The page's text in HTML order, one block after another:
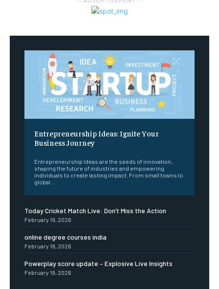
Entrepreneurship Ideas: Ignite Your
Business Journey
Entrepreneurship Ideas are the seeds of innovation,
shaping the future of industries and empowering
individuals to create lasting impact. From small towns to
global...
Today Cricket Match Live: Don’t Miss the Action
February 19, 2026
online degree courses india
February 19, 2026
Powerplay score update – Explosive Live Insights
February 19, 2026